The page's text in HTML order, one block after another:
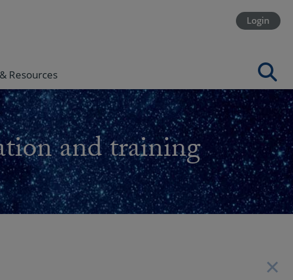
Login
Resources
and training
✕